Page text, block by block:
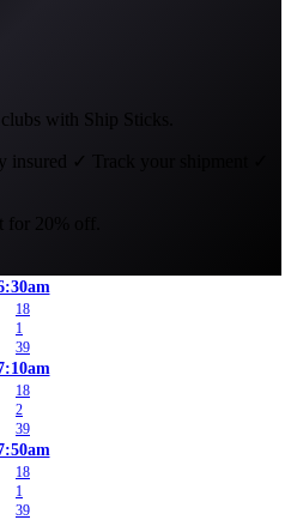
with Ship Sticks.
insured ✓ Track your shipment
for 20% off.
18
1
39
18
2
39
18
1
39